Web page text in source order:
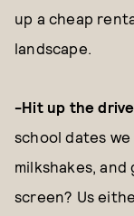
up a cheap
landscape.
-Hit up the
school dates
milkshakes,
screen? Us